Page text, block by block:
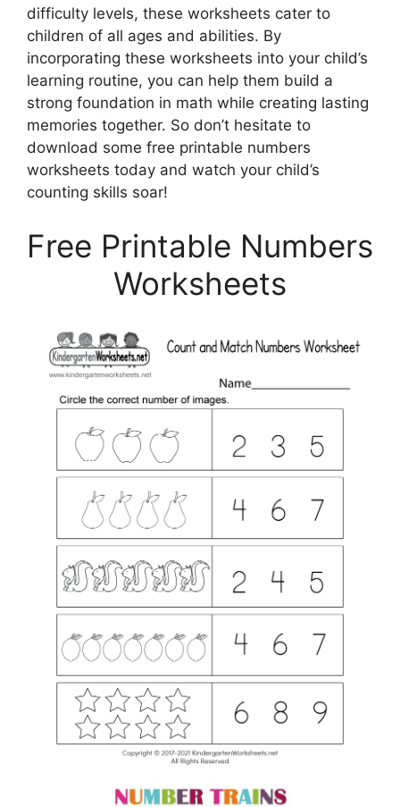
difficulty levels, these worksheets cater to
children of all ages and abilities. By
incorporating these worksheets into your child’s
learning routine, you can help them build a
strong foundation in math while creating lasting
memories together. So don’t hesitate to
download some free printable numbers
worksheets today and watch your child’s
counting skills soar!
Free Printable Numbers
Worksheets